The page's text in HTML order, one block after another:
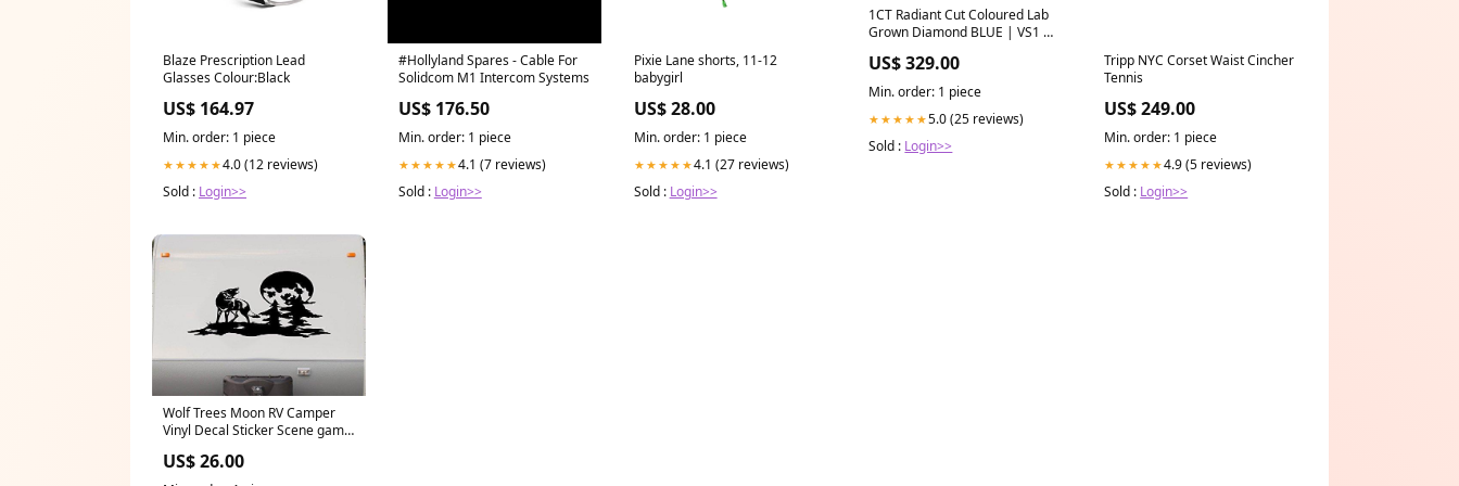
Blaze Prescription Lead
Glasses Colour:Black
US$ 164.97
Min. order: 1 piece
★★★★★4.0 (12 reviews)
Sold : Login>>
#Hollyland Spares - Cable For
Solidcom M1 Intercom Systems
US$ 176.50
Min. order: 1 piece
★★★★★4.1 (7 reviews)
Sold : Login>>
Pixie Lane shorts, 11-12
babygirl
US$ 28.00
Min. order: 1 piece
★★★★★4.1 (27 reviews)
Sold : Login>>
1CT Radiant Cut Coloured Lab
Grown Diamond BLUE | VS1 |
US$ 329.00
Min. order: 1 piece
★★★★★5.0 (25 reviews)
Sold : Login>>
Tripp NYC Corset Waist Cincher
Tennis
US$ 249.00
Min. order: 1 piece
★★★★★4.9 (5 reviews)
Sold : Login>>
Wolf Trees Moon RV Camper
Vinyl Decal Sticker Scene game
US$ 26.00